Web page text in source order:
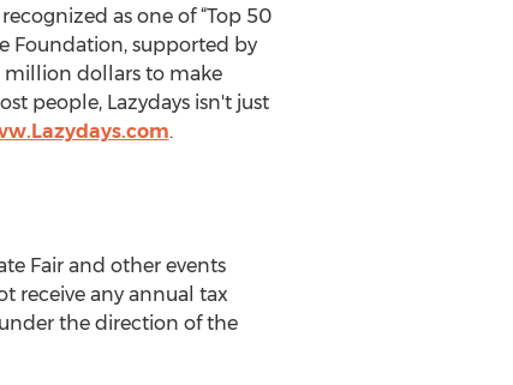
as one of “Top 50
Foundation, supported by
million dollars to make
people, Lazydays isn't just
.
Fair and other events
receive any annual tax
the direction of the